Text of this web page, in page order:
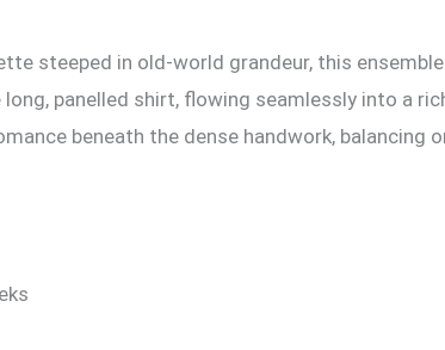
steeped in old-world grandeur, this
panelled shirt, flowing seamlessly into a
beneath the dense handwork,